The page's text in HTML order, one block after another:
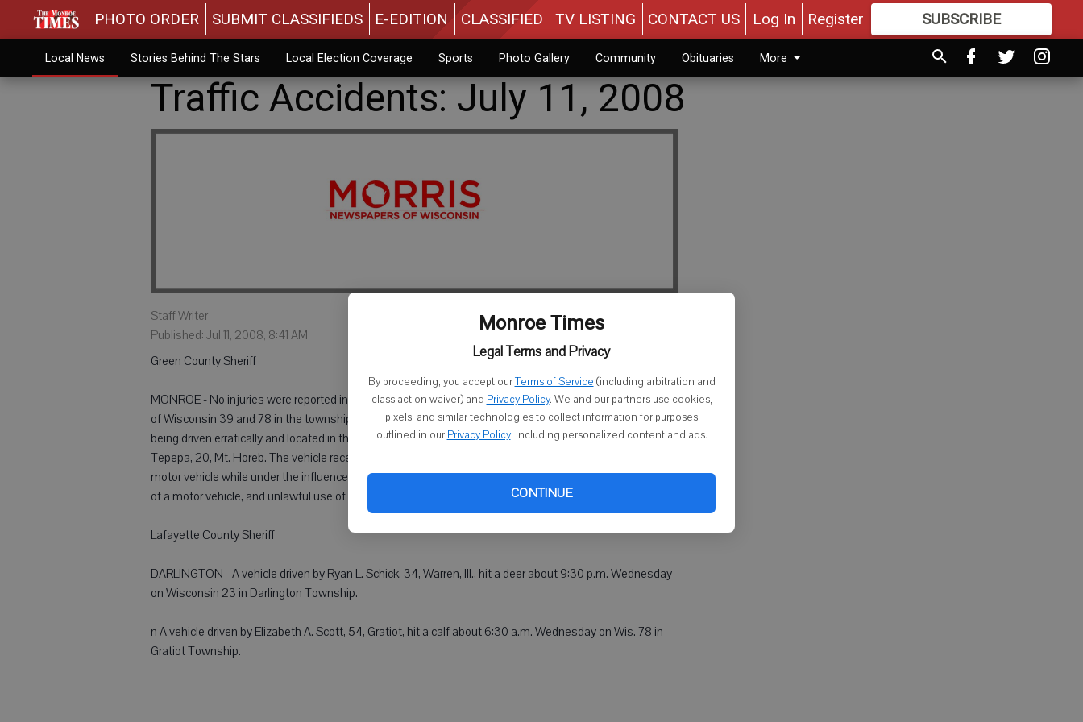
Monroe Times
Legal Terms and Privacy
By proceeding, you accept ourTerms of Service (including arbitration and
class action waiver) and Privacy Policy. We and our partners use cookies,
pixels, and similar technologies to collect information for purposes
outlined in our Privacy Policy, including personalized content and ads.
CONTINUE
PHOTO ORDER SUBMIT CLASSIFIEDS E-EDITION CLASSIFIED TV LISTING CONTACT US Log In Register SUBSCRIBE
MOREGREAT CONTENT
Local News Stories Behind The Stars Local Election Coverage Sports Photo Gallery Community Obituaries More
Traffic Accidents: July 11, 2008
Staff Writer
Published: Jul 11, 2008, 8:41 AM
Green County Sheriff
MONROE - No injuries were reported in a one-vehicle accident about 9:30 p.m. Wednesday in the area
of Wisconsin 39 and 78 in the township of New Glarus. Deputies responded to a report of a vehicle
being driven erratically and located in the ditch a vehicle that had been driven by Crescenciano Rosales-
Tepepa, 20, Mt. Horeb. The vehicle received no damage. Rosales-Tepepa was arrested for operating a
motor vehicle while under the influence of intoxicants, no valid driver's license, failure to maintain control
of a motor vehicle, and unlawful use of a license. Rosales-Tepepa was cited and released.
Lafayette County Sheriff
DARLINGTON - A vehicle driven by Ryan L. Schick, 34, Warren, Ill., hit a deer about 9:30 p.m. Wednesday
on Wisconsin 23 in Darlington Township.
n A vehicle driven by Elizabeth A. Scott, 54, Gratiot, hit a calf about 6:30 a.m. Wednesday on Wis. 78 in
Gratiot Township.